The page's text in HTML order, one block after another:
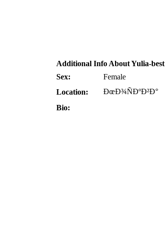
Additional Info About Yulia-best
Sex:
Female
Location:
ÐœÐ¾ÑÐºÐ²Ð°
Bio: